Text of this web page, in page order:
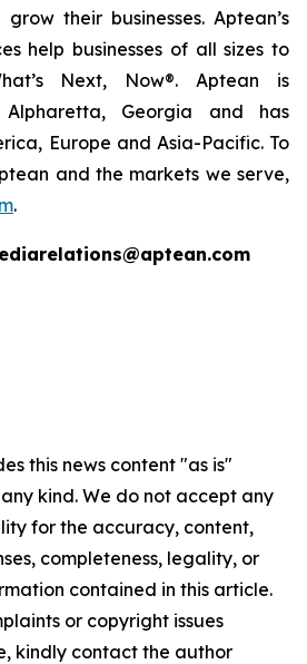
their businesses. Aptean’s
help businesses of all sizes to
Next, Now®. Aptean is
Georgia and has
Europe and Asia-Pacific. To
and the markets we serve,
.
this news content "as is"
kind. We do not accept any
for the accuracy, content,
completeness, legality, or
contained in this article.
or copyright issues
kindly contact the author